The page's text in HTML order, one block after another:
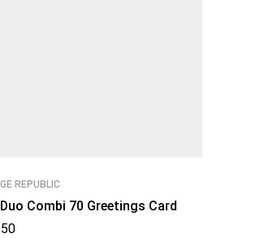
REPUBLIC
Combi 70 Greetings Card